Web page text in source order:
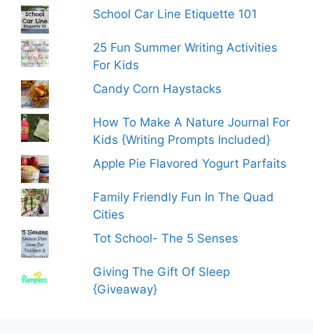
School Car Line Etiquette 101
25 Fun Summer Writing Activities
For Kids
Candy Corn Haystacks
How To Make A Nature Journal For
Kids {Writing Prompts Included}
Apple Pie Flavored Yogurt Parfaits
Family Friendly Fun In The Quad
Cities
Tot School- The 5 Senses
Giving The Gift Of Sleep
{Giveaway}